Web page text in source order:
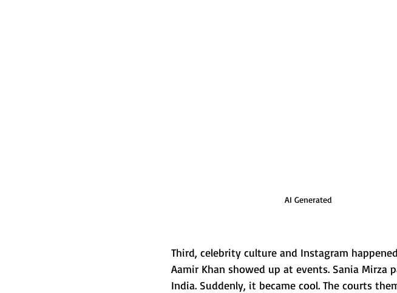
AI Generated
Third, celebrity culture and Instagram
Aamir Khan showed up at events. Sania
India. Suddenly, it became cool. The courts